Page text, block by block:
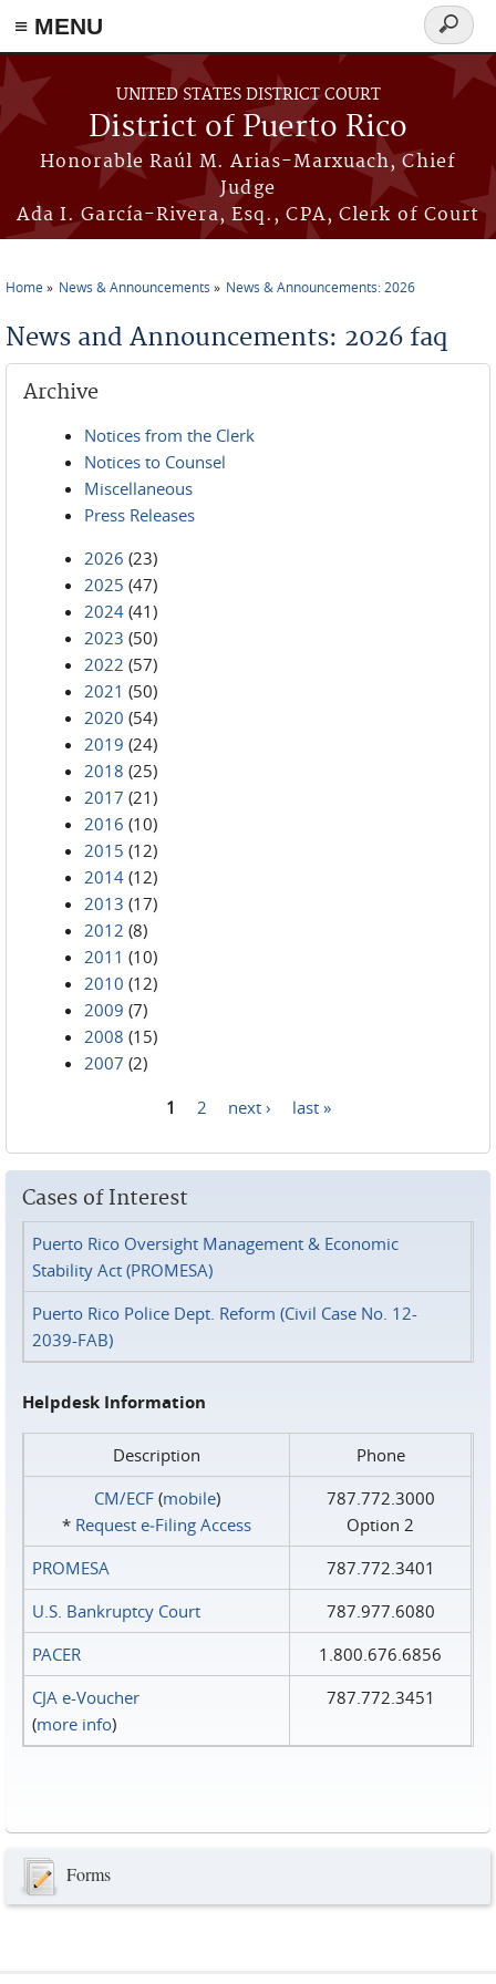
≡ MENU
Skip to main content
UNITED STATES DISTRICT COURT
District of Puerto Rico
Honorable Raúl M. Arias-Marxuach, Chief
Judge
Ada I. García-Rivera, Esq., CPA, Clerk of Court
Search
form
Home News & Announcements News & Announcements: 2026
News and Announcements: 2026 faq
Archive
Notices from the Clerk
Notices to Counsel
Miscellaneous
Press Releases
2026 (23)
2025 (47)
2024 (41)
2023 (50)
2022 (57)
2021 (50)
2020 (54)
2019 (24)
2018 (25)
2017 (21)
2016 (10)
2015 (12)
2014 (12)
2013 (17)
2012 (8)
2011 (10)
2010 (12)
2009 (7)
2008 (15)
2007 (2)
1 2 next › last »
Cases of Interest
Puerto Rico Oversight Management & Economic
Stability Act (PROMESA)
Puerto Rico Police Dept. Reform (Civil Case No. 12-
2039-FAB)
Helpdesk Information
Description
Phone
CM/ECF(mobile)
* Request e‑Filing Access
787.772.3000
Option 2
PROMESA
787.772.3401
U.S. Bankruptcy Court
787.977.6080
PACER
1.800.676.6856
CJA e-Voucher
(more info)
787.772.3451
Forms